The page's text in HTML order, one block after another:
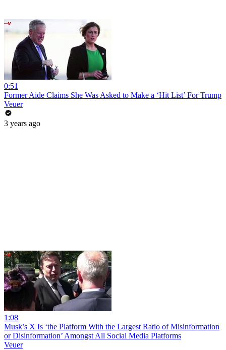
0:51
Former Aide Claims She Was Asked to Make a ‘Hit List’ For Trump
Veuer
3 years ago
1:08
Musk’s X Is ‘the Platform With the Largest Ratio of Misinformation
or Disinformation’ Amongst All Social Media Platforms
Veuer